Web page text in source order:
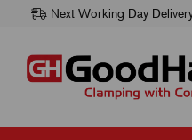
Next Working Day